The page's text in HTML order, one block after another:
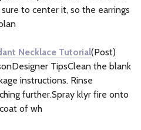
to center it, so the earrings
Necklace Tutorial(Post)
TipsClean the blank
instructions. Rinse
further.Spray klyr fire onto
of wh